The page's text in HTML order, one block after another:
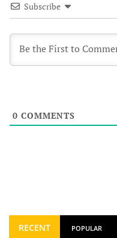
Subscribe
0 COMMENTS
RECENT POPULAR